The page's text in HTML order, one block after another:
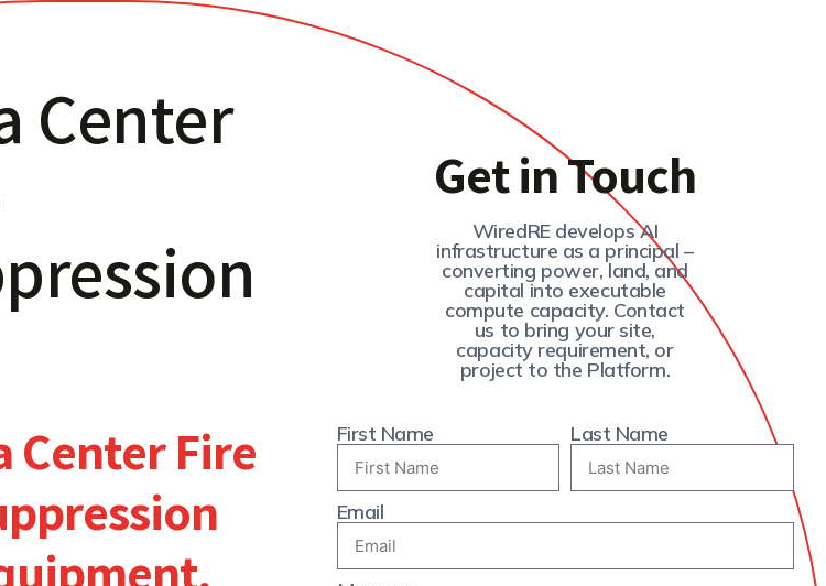
Center
Center Fire
Get in Touch
WiredRE develops AI
infrastructure as a principal –
converting power, land, and
capital into executable
compute capacity. Contact
us to bring your site,
capacity requirement, or
project to the Platform.
First Name Last Name
Email